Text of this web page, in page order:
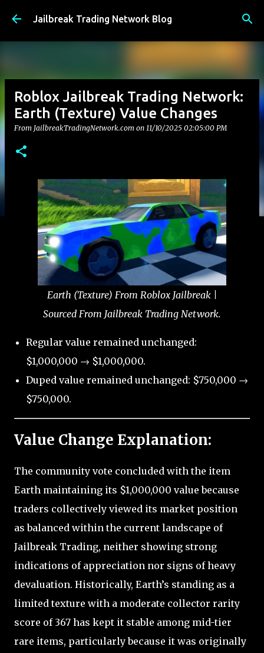
Skip to main content
Jailbreak Trading Network Blog
Roblox Jailbreak Trading Network:
Earth (Texture) Value Changes
From JailbreakTradingNetwork.com on 11/10/2025 02:05:00 PM
Earth (Texture) From Roblox Jailbreak |
Sourced From Jailbreak Trading Network.
Regular value remained unchanged:
$1,000,000 → $1,000,000.
Duped value remained unchanged: $750,000 →
$750,000.
Value Change Explanation:
The community vote concluded with the item
Earth maintaining its $1,000,000 value because
traders collectively viewed its market position
as balanced within the current landscape of
Jailbreak Trading, neither showing strong
indications of appreciation nor signs of heavy
devaluation. Historically, Earth’s standing as a
limited texture with a moderate collector rarity
score of 367 has kept it stable among mid-tier
rare items, particularly because it was originally